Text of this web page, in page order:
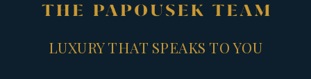
LUXURY THAT SPEAKS TO YOU